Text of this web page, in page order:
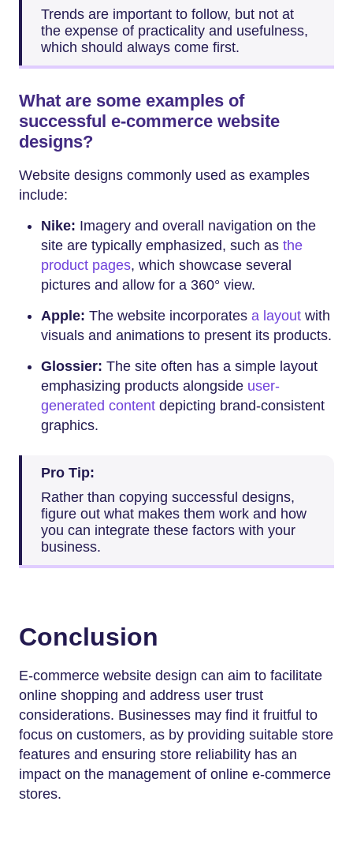
Trends are important to follow, but not at
the expense of practicality and usefulness,
which should always come first.
What are some examples of
successful e-commerce website
designs?
Website designs commonly used as examples
include:
Nike: Imagery and overall navigation on the
site are typically emphasized, such as the
product pages, which showcase several
pictures and allow for a 360° view.
Apple: The website incorporates a layout with
visuals and animations to present its products.
Glossier: The site often has a simple layout
emphasizing products alongside user-
generated content depicting brand-consistent
graphics.
Pro Tip:
Rather than copying successful designs,
figure out what makes them work and how
you can integrate these factors with your
business.
Conclusion
E-commerce website design can aim to facilitate
online shopping and address user trust
considerations. Businesses may find it fruitful to
focus on customers, as by providing suitable store
features and ensuring store reliability has an
impact on the management of online e-commerce
stores.